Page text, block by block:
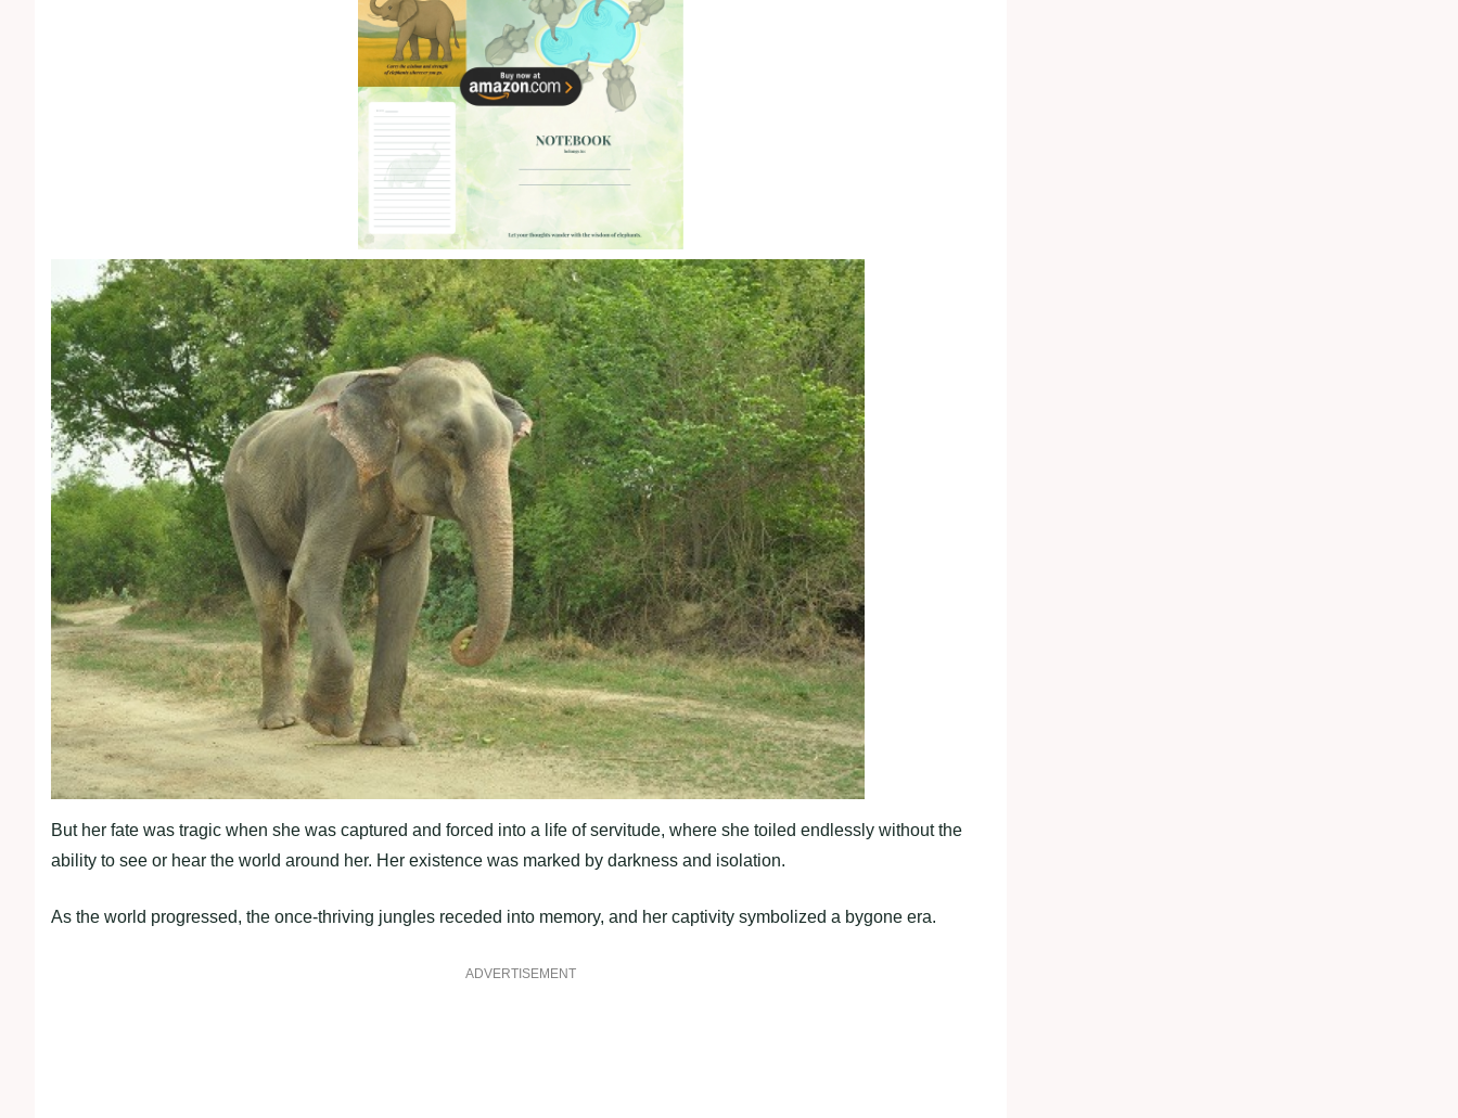
But her fate was tragic when she was captured and forced into a life of servitude, where she toiled endlessly without the
ability to see or hear the world around her. Her existence was marked by darkness and isolation.
As the world progressed, the once-thriving jungles receded into memory, and her captivity symbolized a bygone era.
ADVERTISEMENT